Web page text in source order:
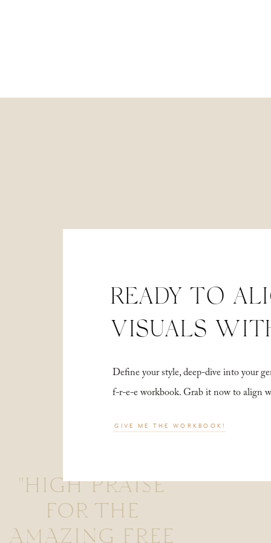
"HIGH PRAISE
FOR THE
AMAZING FREE
Define your style, deep-dive into your
f-r-e-e workbook. Grab it now to align
READY TO
VISUALS
GIVE ME THE WORKBOOK!